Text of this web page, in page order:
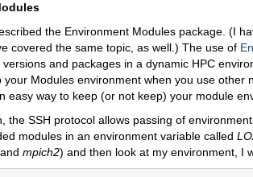
the Environment Modules package. (I
covered the same topic, as well.) The use of
and packages in a dynamic HPC
your Modules environment when you use other
easy way to keep (or not keep) your module
the SSH protocol allows passing of
modules in an environment variable called
mpich2) and then look at my environment, I